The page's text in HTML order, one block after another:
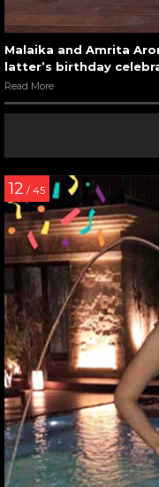
Malaika and Amrita
latter’s birthday
Read More
12 / 45